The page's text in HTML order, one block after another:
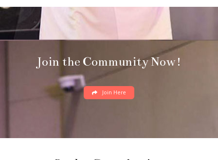
Join the Community Now!
Join Here